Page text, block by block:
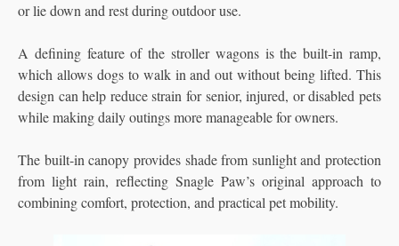
or lie down and rest during outdoor use.
A defining feature of the stroller wagons is the built-in ramp,
which allows dogs to walk in and out without being lifted. This
design can help reduce strain for senior, injured, or disabled pets
while making daily outings more manageable for owners.
The built-in canopy provides shade from sunlight and protection
from light rain, reflecting Snagle Paw’s original approach to
combining comfort, protection, and practical pet mobility.